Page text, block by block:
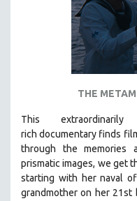
THE
This
rich documentary finds
through the memories
prismatic images, we get
starting with her naval
grandmother on her 21st